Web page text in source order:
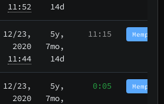
11:52
14d
12/23,
2020
11:44
5y,
7mo,
14d
11:15 Memphis
12/23,
2020
5y,
7mo,
0:05 Memphis